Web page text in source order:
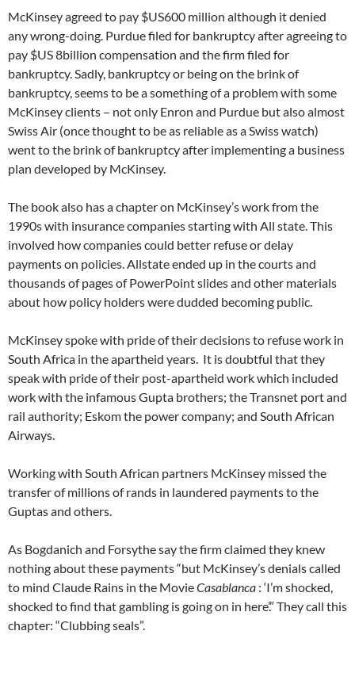
McKinsey agreed to pay $US600 million although it denied
any wrong-doing. Purdue filed for bankruptcy after agreeing to
pay $US 8billion compensation and the firm filed for
bankruptcy. Sadly, bankruptcy or being on the brink of
bankruptcy, seems to be a something of a problem with some
McKinsey clients – not only Enron and Purdue but also almost
Swiss Air (once thought to be as reliable as a Swiss watch)
went to the brink of bankruptcy after implementing a business
plan developed by McKinsey.
The book also has a chapter on McKinsey’s work from the
1990s with insurance companies starting with All state. This
involved how companies could better refuse or delay
payments on policies. Allstate ended up in the courts and
thousands of pages of PowerPoint slides and other materials
about how policy holders were dudded becoming public.
McKinsey spoke with pride of their decisions to refuse work in
South Africa in the apartheid years. It is doubtful that they
speak with pride of their post-apartheid work which included
work with the infamous Gupta brothers; the Transnet port and
rail authority; Eskom the power company; and South African
Airways.
Working with South African partners McKinsey missed the
transfer of millions of rands in laundered payments to the
Guptas and others.
As Bogdanich and Forsythe say the firm claimed they knew
nothing about these payments “but McKinsey’s denials called
to mind Claude Rains in the MovieCasablanca : ‘I’m shocked,
shocked to find that gambling is going on in here’.” They call this
chapter: “Clubbing seals”.